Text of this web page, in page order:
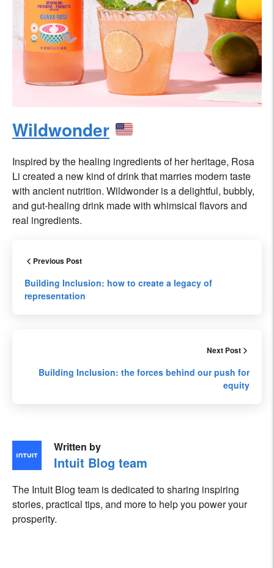
Wildwonder
Inspired by the healing ingredients of her heritage, Rosa
Li created a new kind of drink that marries modern taste
with ancient nutrition. Wildwonder is a delightful, bubbly,
and gut-healing drink made with whimsical flavors and
real ingredients.
Previous Post
Building Inclusion: how to create a legacy of
representation
Next Post
Building Inclusion: the forces behind our push for
equity
Written by
Intuit Blog team
The Intuit Blog team is dedicated to sharing inspiring
stories, practical tips, and more to help you power your
prosperity.